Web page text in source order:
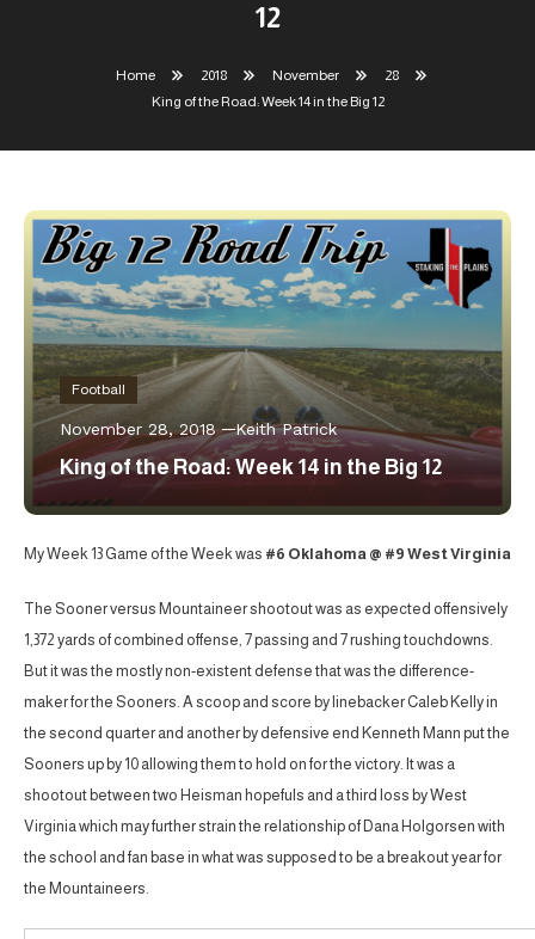
12
Home 2018 November
28
King of the Road: Week 14 in the Big 12
Football
November 28, 2018 Keith Patrick
King of the Road: Week 14 in the Big 12
My Week 13 Game of the Week was #6 Oklahoma @ #9 West Virginia
The Sooner versus Mountaineer shootout was as expected offensively
1,372 yards of combined offense, 7 passing and 7 rushing touchdowns.
But it was the mostly non-existent defense that was the difference-
maker for the Sooners. A scoop and score by linebacker Caleb Kelly in
the second quarter and another by defensive end Kenneth Mann put the
Sooners up by 10 allowing them to hold on for the victory. It was a
shootout between two Heisman hopefuls and a third loss by West
Virginia which may further strain the relationship of Dana Holgorsen with
the school and fan base in what was supposed to be a breakout year for
the Mountaineers.